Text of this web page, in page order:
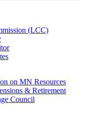
(LCC)
on MN Resources
& Retirement
Council